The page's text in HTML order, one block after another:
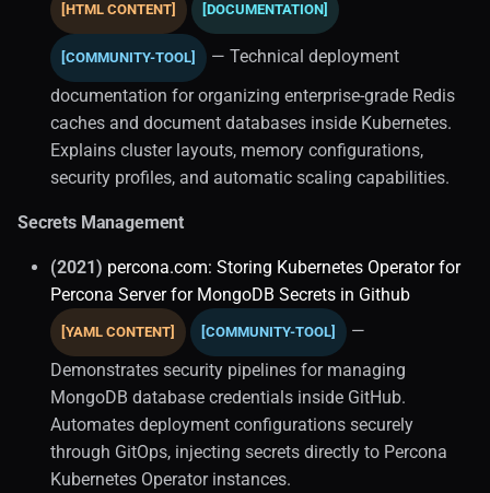
Container Orchestration
Data On Kubernetes (1)
Gitops
Mysql Operators
Postgresql HA
Postgresql Operators
State Management
Enterprise Kubernetes
[HTML CONTENT] [DOCUMENTATION]
[COMMUNITY-TOOL]
— Technical deployment
documentation for organizing enterprise-grade Redis
caches and document databases inside Kubernetes.
Explains cluster layouts, memory configurations,
security profiles, and automatic scaling capabilities.
Secrets Management
(2021) percona.com: Storing Kubernetes Operator for
Percona Server for MongoDB Secrets in Github
[YAML CONTENT] [COMMUNITY-TOOL]
—
Demonstrates security pipelines for managing
MongoDB database credentials inside GitHub.
Automates deployment configurations securely
through GitOps, injecting secrets directly to Percona
Kubernetes Operator instances.